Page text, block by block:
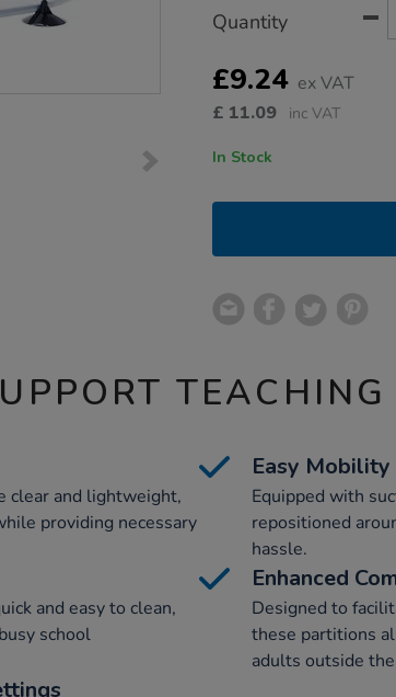
Quantity
£9.24 ex VAT
£ 11.09 inc VAT
In Stock
clear and lightweight,
providing necessary
Easy
Equipped with
repositioned
hassle.
and easy to clean,
school
Enhanced
Designed to
these partitions
adults outside